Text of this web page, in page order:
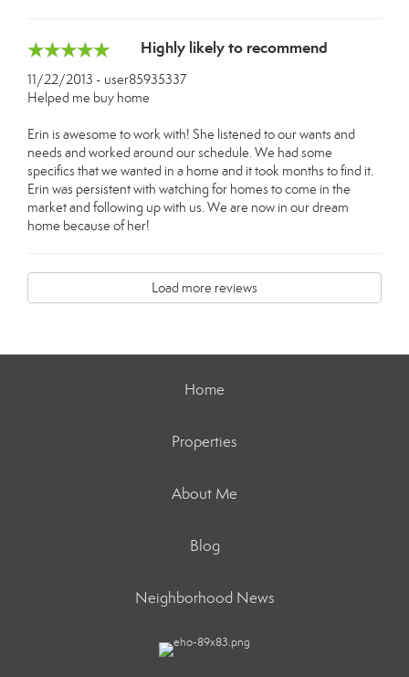
Highly likely to recommend
11/22/2013 - user85935337
Helped me buy home
Erin is awesome to work with! She listened to our wants and
needs and worked around our schedule. We had some
specifics that we wanted in a home and it took months to find it.
Erin was persistent with watching for homes to come in the
market and following up with us. We are now in our dream
home because of her!
Load more reviews
Home
Properties
About Me
Blog
Neighborhood News